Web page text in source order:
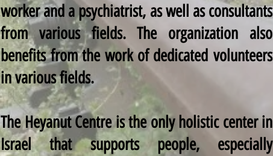
worker and a psychiatrist, as well as consultants
from various fields. The organization also
benefits from the work of dedicated volunteers
in various fields.
The Heyanut Centre is the only holistic center in
Israel that supports people, especially